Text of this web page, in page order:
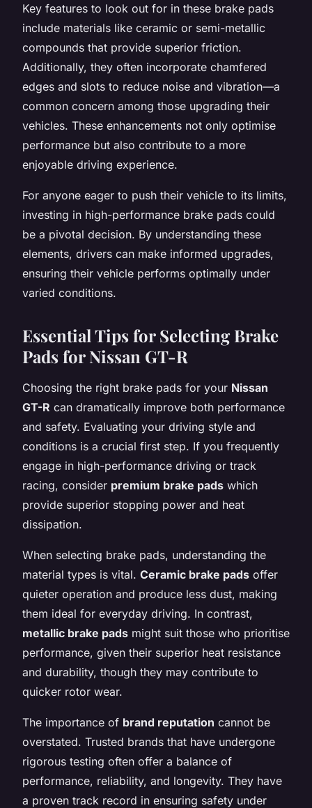
Key features to look out for in these brake pads
include materials like ceramic or semi-metallic
compounds that provide superior friction.
Additionally, they often incorporate chamfered
edges and slots to reduce noise and vibration—a
common concern among those upgrading their
vehicles. These enhancements not only optimise
performance but also contribute to a more
enjoyable driving experience.
For anyone eager to push their vehicle to its limits,
investing in high-performance brake pads could
be a pivotal decision. By understanding these
elements, drivers can make informed upgrades,
ensuring their vehicle performs optimally under
varied conditions.
Essential Tips for Selecting Brake
Pads for Nissan GT-R
Choosing the right brake pads for your Nissan
GT-R can dramatically improve both performance
and safety. Evaluating your driving style and
conditions is a crucial first step. If you frequently
engage in high-performance driving or track
racing, consider premium brake pads which
provide superior stopping power and heat
dissipation.
When selecting brake pads, understanding the
material types is vital. Ceramic brake pads offer
quieter operation and produce less dust, making
them ideal for everyday driving. In contrast,
metallic brake pads might suit those who prioritise
performance, given their superior heat resistance
and durability, though they may contribute to
quicker rotor wear.
The importance of brand reputation cannot be
overstated. Trusted brands that have undergone
rigorous testing often offer a balance of
performance, reliability, and longevity. They have
a proven track record in ensuring safety under